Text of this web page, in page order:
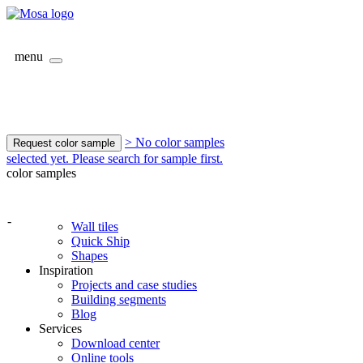
menu
Request color sample
> No color samples
selected yet. Please search for sample first.
color samples
-
Wall tiles
Quick Ship
Shapes
Inspiration
Projects and case studies
Building segments
Blog
Services
Download center
Online tools